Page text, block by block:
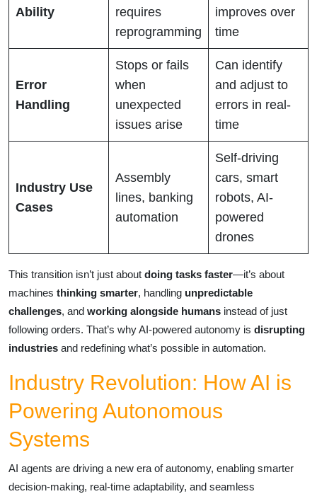
Ability
requires
reprogramming
improves over
time
Error
Handling
Stops or fails
when
unexpected
issues arise
Can identify
and adjust to
errors in real-
time
Industry Use
Cases
Assembly
lines, banking
automation
Self-driving
cars, smart
robots, AI-
powered
drones
This transition isn’t just about doing tasks faster—it’s about
machines thinking smarter, handling unpredictable
challenges, and working alongside humans instead of just
following orders. That’s why AI-powered autonomy is disrupting
industries and redefining what’s possible in automation.
Industry Revolution: How AI is
Powering Autonomous
Systems
AI agents are driving a new era of autonomy, enabling smarter
decision-making, real-time adaptability, and seamless